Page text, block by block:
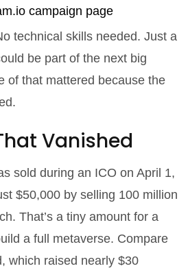
campaign page
technical skills needed. Just a
be part of the next big
of that mattered because the
Vanished
sold during an ICO on April 1,
$50,000 by selling 100 million
That’s a tiny amount for a
a full metaverse. Compare
which raised nearly $30